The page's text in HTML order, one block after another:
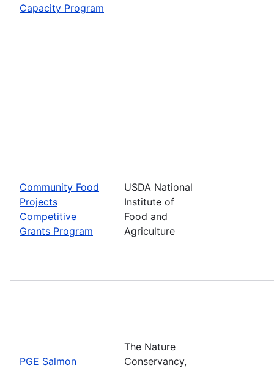
Capacity Program
Community Food
Projects
Competitive
Grants Program
USDA National
Institute of
Food and
Agriculture
PGE Salmon
The Nature
Conservancy,